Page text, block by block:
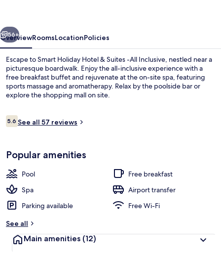
-
All
Inclusive
Next
56+
OverviewRoomsLocationPolicies
Escape to Smart Holiday Hotel & Suites -All Inclusive, nestled near a
picturesque boardwalk. Enjoy the all-inclusive experience with a
free breakfast buffet and rejuvenate at the on-site spa, featuring
sports massage and aromatherapy. Relax by the poolside bar or
explore the shopping mall on site.
Reviews
5.65.6 out of 10
See all 57 reviews
Popular amenities
Pool
Free breakfast
Spa
Airport transfer
Parking available
Free Wi-Fi
See all
Main amenities (12)